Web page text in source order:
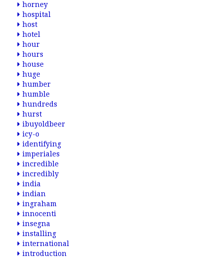
horney
hospital
host
hotel
hour
hours
house
huge
humber
humble
hundreds
hurst
ibuyoldbeer
icy-o
identifying
imperiales
incredible
incredibly
india
indian
ingraham
innocenti
insegna
installing
international
introduction